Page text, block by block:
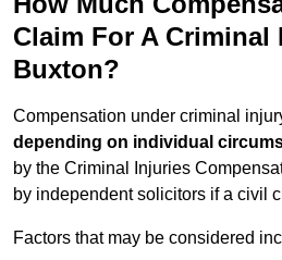
Claim For A Criminal
Buxton?
Compensation under criminal
depending on individual
by the Criminal Injuries
by independent solicitors if a civil
Factors that may be considered